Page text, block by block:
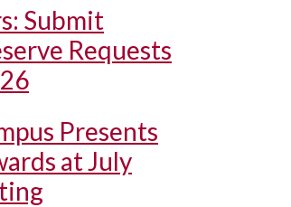
Submit
Requests
Presents
at July